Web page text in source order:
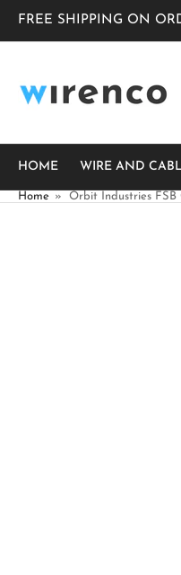
FREE SHIPPING ON
HOME WIRE AND
Home » Orbit Industries FSB